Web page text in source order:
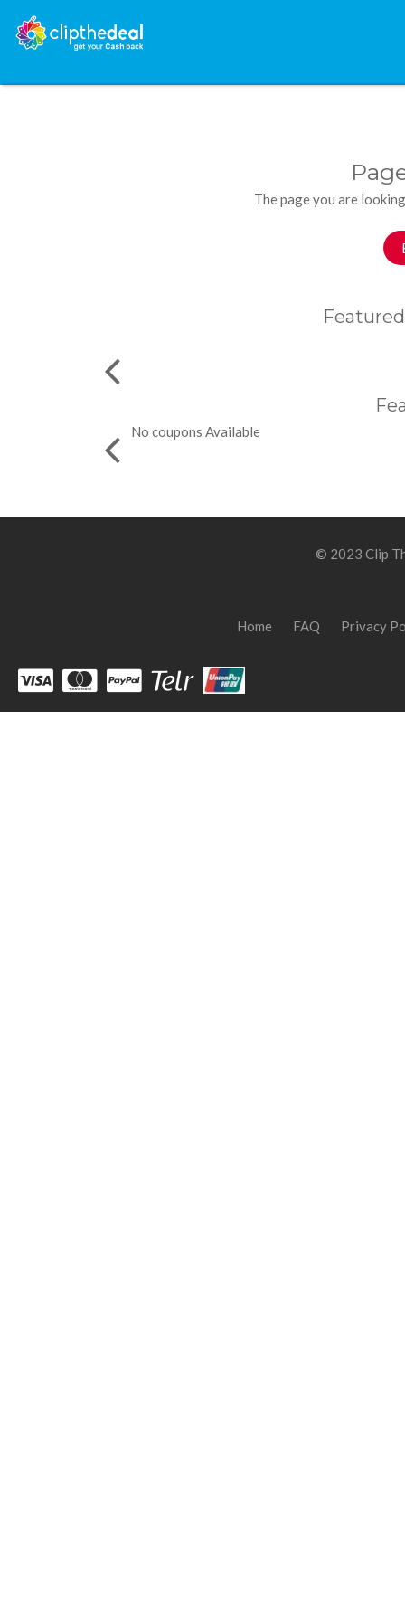
The page you are
No coupons Available
© 2023 Clip
Home FAQ Privacy